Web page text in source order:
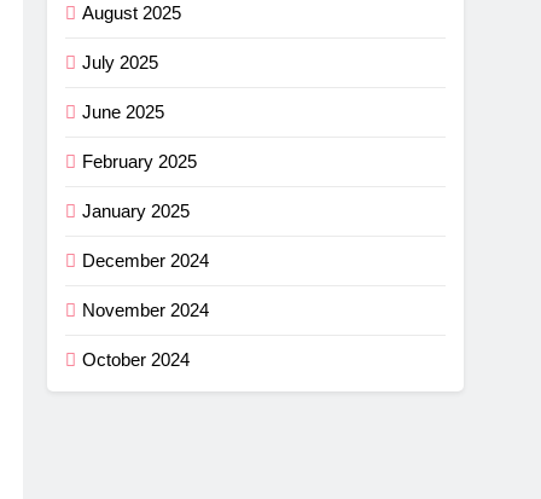
August 2025
July 2025
June 2025
February 2025
January 2025
December 2024
November 2024
October 2024